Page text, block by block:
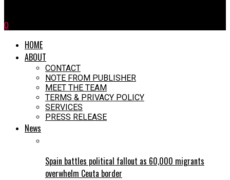
0
HOME
ABOUT
CONTACT
NOTE FROM PUBLISHER
MEET THE TEAM
TERMS & PRIVACY POLICY
SERVICES
PRESS RELEASE
News
Spain battles political fallout as 60,000 migrants
overwhelm Ceuta border